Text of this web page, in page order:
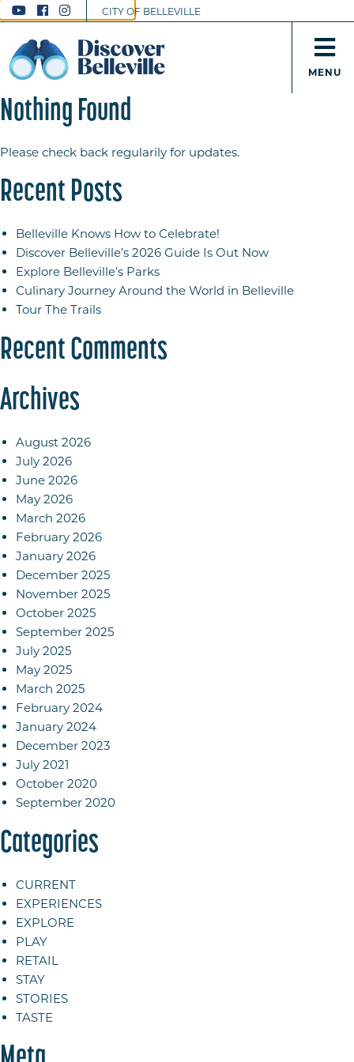
CITY OF BELLEVILLE
MENU
Nothing Found
Please check back regularily for updates.
Recent Posts
Belleville Knows How to Celebrate!
Discover Belleville’s 2026 Guide Is Out Now
Explore Belleville’s Parks
Culinary Journey Around the World in Belleville
Tour The Trails
Recent Comments
Archives
August 2026
July 2026
June 2026
May 2026
March 2026
February 2026
January 2026
December 2025
November 2025
October 2025
September 2025
July 2025
May 2025
March 2025
February 2024
January 2024
December 2023
July 2021
October 2020
September 2020
Categories
CURRENT
EXPERIENCES
EXPLORE
PLAY
RETAIL
STAY
STORIES
TASTE